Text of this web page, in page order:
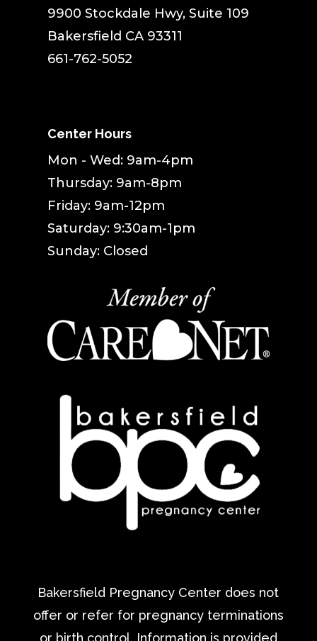
9900 Stockdale Hwy, Suite 109
Bakersfield CA 93311
661-762-5052
Center Hours
Mon - Wed: 9am-4pm
Thursday: 9am-8pm
Friday: 9am-12pm
Saturday: 9:30am-1pm
Sunday: Closed
Bakersfield Pregnancy Center does not
offer or refer for pregnancy terminations
or birth control. Information is provided